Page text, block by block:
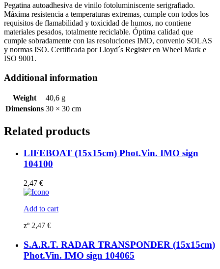
Pegatina autoadhesiva de vinilo fotoluminiscente serigrafiado.
Máxima resistencia a temperaturas extremas, cumple con todos los
requisitos de flamabilidad y toxicidad de humos, no contiene
materiales pesados, totalmente reciclable. Óptima calidad que
cumple sobradamente con las resoluciones IMO, convenio SOLAS
y normas ISO. Certificada por Lloyd´s Register en Wheel Mark e
ISO 9001.
Additional information
Weight
40,6 g
Dimensions 30 × 30 cm
Related products
LIFEBOAT (15x15cm) Phot.Vin. IMO sign
104100
2,47 €
Add to cart
zº 2,47 €
S.A.R.T. RADAR TRANSPONDER (15x15cm)
Phot.Vin. IMO sign 104065